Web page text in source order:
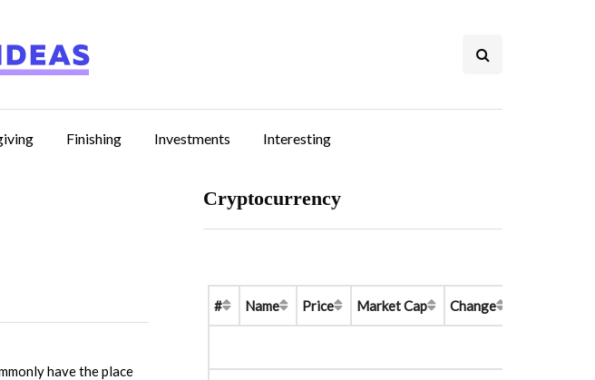
Finishing Investments Interesting
have the place
Cryptocurrency
# Name Price Market Cap Change